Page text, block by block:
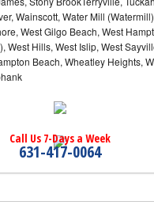
Wainscott, Water Mill
West Gilgo Beach, West
West Hills, West Islip, West
Beach, Wheatley Heights,
Call Us 7-Days a Week
631-417-0064